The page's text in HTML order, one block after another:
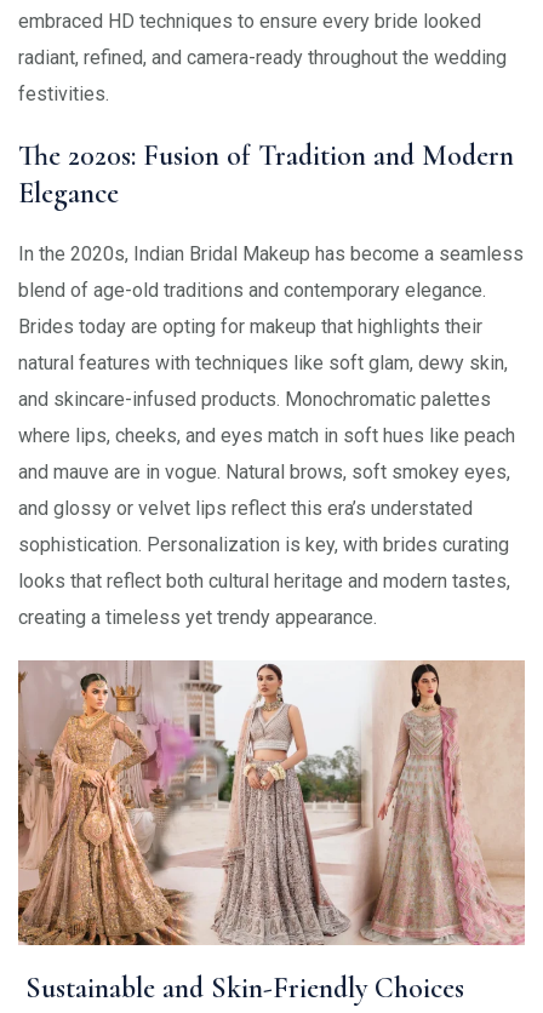
embraced HD techniques to ensure every bride looked
radiant, refined, and camera-ready throughout the wedding
festivities.
The 2020s: Fusion of Tradition and Modern
Elegance
In the 2020s, Indian Bridal Makeup has become a seamless
blend of age-old traditions and contemporary elegance.
Brides today are opting for makeup that highlights their
natural features with techniques like soft glam, dewy skin,
and skincare-infused products. Monochromatic palettes
where lips, cheeks, and eyes match in soft hues like peach
and mauve are in vogue. Natural brows, soft smokey eyes,
and glossy or velvet lips reflect this era’s understated
sophistication. Personalization is key, with brides curating
looks that reflect both cultural heritage and modern tastes,
creating a timeless yet trendy appearance.
Sustainable and Skin-Friendly Choices